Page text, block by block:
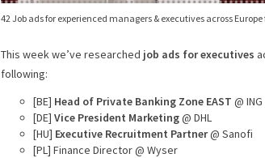
42 Job ads for experienced managers & executives across
This week we’ve researched job ads for executives
following:
[BE] Head of Private Banking Zone EAST @
[DE] Vice President Marketing@ DHL
[HU] Executive Recruitment Partner@ Sanofi
[PL] Finance Director @ Wyser